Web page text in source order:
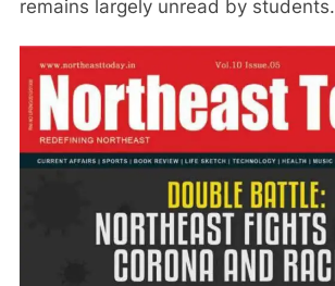
remains largely unread by students.